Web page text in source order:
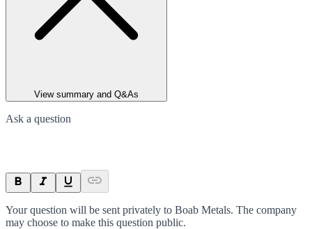
View summary and Q&As
Ask a question
Your question will be sent privately to Boab Metals. The company
may choose to make this question public.